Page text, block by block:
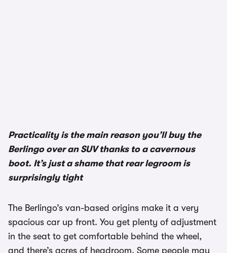
Practicality is the main reason you’ll buy the
Berlingo over an SUV thanks to a cavernous
boot. It’s just a shame that rear legroom is
surprisingly tight
The Berlingo’s van-based origins make it a very
spacious car up front. You get plenty of adjustment
in the seat to get comfortable behind the wheel,
and there’s acres of headroom. Some people may